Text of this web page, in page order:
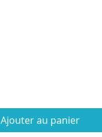
Ajouter au panier